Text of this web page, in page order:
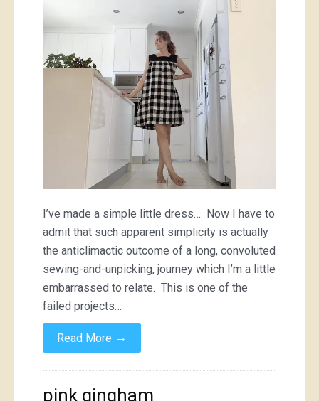
of
checkered
dress
I’ve made a simple little dress… Now I have to
admit that such apparent simplicity is actually
the anticlimactic outcome of a long, convoluted
sewing-and-unpicking, journey which I’m a little
embarrassed to relate. This is one of the
failed projects…
Read More →
pink gingham